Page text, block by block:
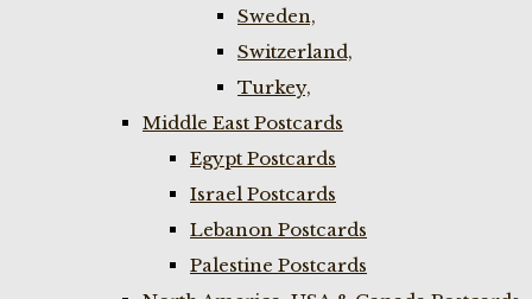
Sweden,
Switzerland,
Turkey,
Middle East Postcards
Egypt Postcards
Israel Postcards
Lebanon Postcards
Palestine Postcards